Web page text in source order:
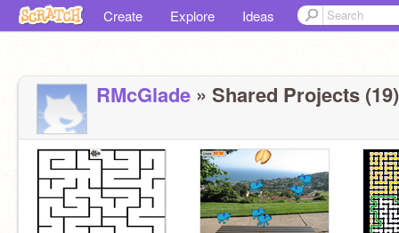
Create Explore Ideas
RMcGlade » Shared Projects (19)